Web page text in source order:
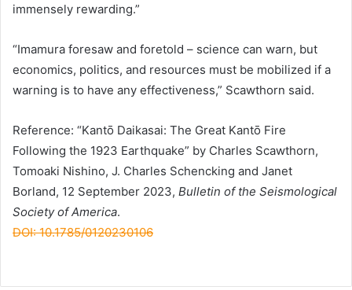
immensely rewarding.”
“Imamura foresaw and foretold – science can warn, but
economics, politics, and resources must be mobilized if a
warning is to have any effectiveness,” Scawthorn said.
Reference: “Kantō Daikasai: The Great Kantō Fire
Following the 1923 Earthquake” by Charles Scawthorn,
Tomoaki Nishino, J. Charles Schencking and Janet
Borland, 12 September 2023, Bulletin of the Seismological
Society of America.
DOI: 10.1785/0120230106